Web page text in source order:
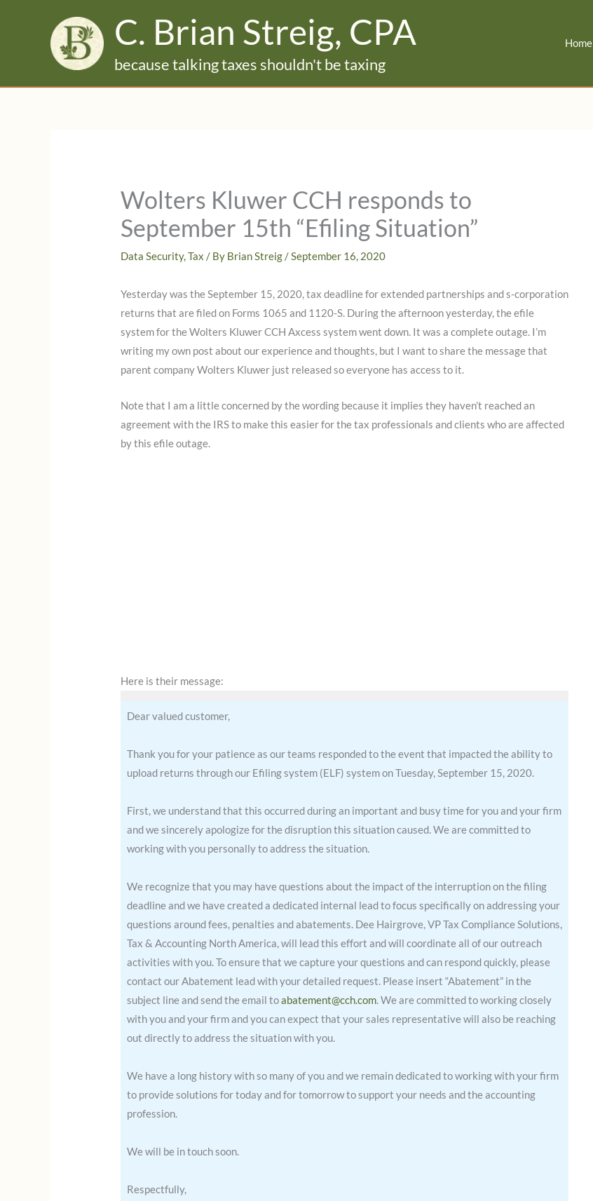
C. Brian Streig, CPA
because talking taxes shouldn't be taxing
Home
Wolters Kluwer CCH responds to
September 15th “Efiling Situation”
Data Security,Tax / By Brian Streig/September 16, 2020
Yesterday was the September 15, 2020, tax deadline for extended partnerships and s-corporation
returns that are filed on Forms 1065 and 1120-S. During the afternoon yesterday, the efile
system for the Wolters Kluwer CCH Axcess system went down. It was a complete outage. I’m
writing my own post about our experience and thoughts, but I want to share the message that
parent company Wolters Kluwer just released so everyone has access to it.
Note that I am a little concerned by the wording because it implies they haven’t reached an
agreement with the IRS to make this easier for the tax professionals and clients who are affected
by this efile outage.
Here is their message:
Dear valued customer,
Thank you for your patience as our teams responded to the event that impacted the ability to
upload returns through our Efiling system (ELF) system on Tuesday, September 15, 2020.
First, we understand that this occurred during an important and busy time for you and your firm
and we sincerely apologize for the disruption this situation caused. We are committed to
working with you personally to address the situation.
We recognize that you may have questions about the impact of the interruption on the filing
deadline and we have created a dedicated internal lead to focus specifically on addressing your
questions around fees, penalties and abatements. Dee Hairgrove, VP Tax Compliance Solutions,
Tax & Accounting North America, will lead this effort and will coordinate all of our outreach
activities with you. To ensure that we capture your questions and can respond quickly, please
contact our Abatement lead with your detailed request. Please insert “Abatement” in the
subject line and send the email toabatement@cch.com. We are committed to working closely
with you and your firm and you can expect that your sales representative will also be reaching
out directly to address the situation with you.
We have a long history with so many of you and we remain dedicated to working with your firm
to provide solutions for today and for tomorrow to support your needs and the accounting
profession.
We will be in touch soon.
Respectfully,